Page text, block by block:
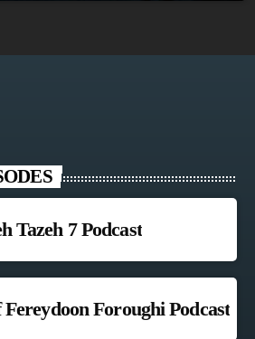
Tazeh 7 Podcast
Foroughi Podcast